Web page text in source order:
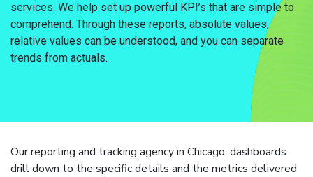
services. We help set up powerful KPI’s that are simple to
comprehend. Through these reports, absolute values,
relative values can be understood, and you can separate
trends from actuals.
Our reporting and tracking agency in Chicago, dashboards
drill down to the specific details and the metrics delivered